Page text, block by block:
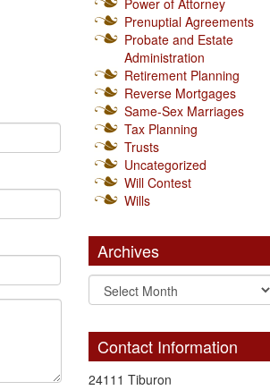
Power of Attorney
Prenuptial Agreements
Probate and Estate
Administration
Retirement Planning
Reverse Mortgages
Same-Sex Marriages
Tax Planning
Trusts
Uncategorized
Will Contest
Wills
Archives
Contact Information
24111 Tiburon